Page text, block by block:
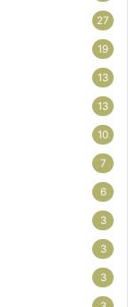
27
19
13
13
10
7
6
3
3
3